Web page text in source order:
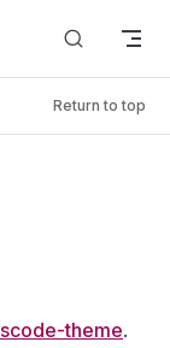
Return to top
theme.